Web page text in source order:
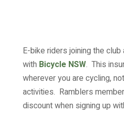
E-bike riders joining the
with Bicycle NSW. This
wherever you are cycling,
activities. Ramblers
discount when signing up